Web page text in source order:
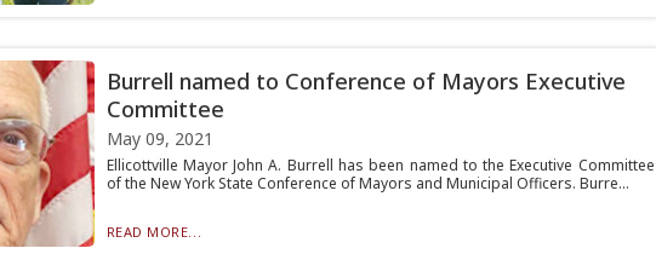
Burrell named to Conference of Mayors Executive
Committee
May 09, 2021
Ellicottville Mayor John A. Burrell has been named to the Executive Committee
of the New York State Conference of Mayors and Municipal Officers. Burre...
READ MORE...